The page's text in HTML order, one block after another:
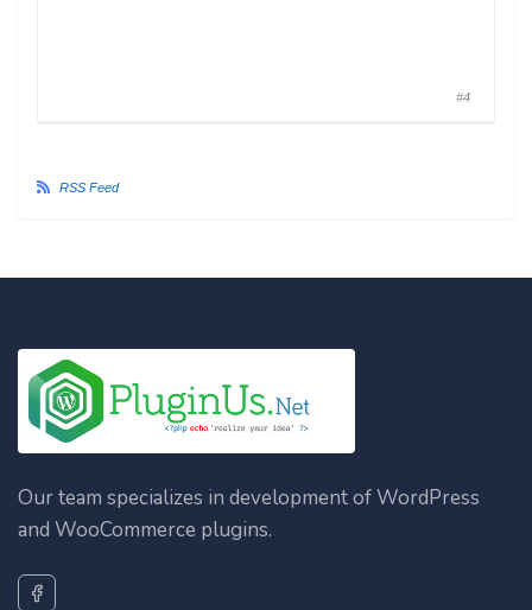
#4
RSS Feed
Our team specializes in development of WordPress
and WooCommerce plugins.